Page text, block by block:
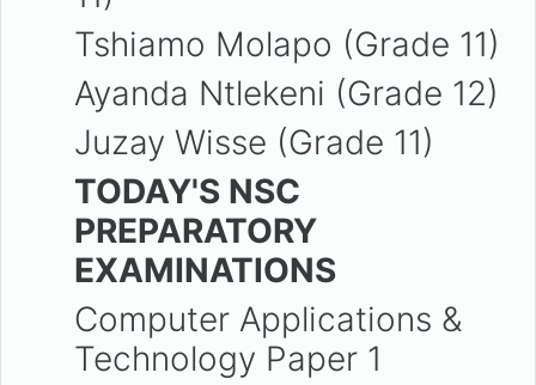
Tshiamo Molapo (Grade 11)
Ayanda Ntlekeni (Grade 12)
Juzay Wisse (Grade 11)
TODAY'S NSC
PREPARATORY
EXAMINATIONS
Computer Applications &
Technology Paper 1